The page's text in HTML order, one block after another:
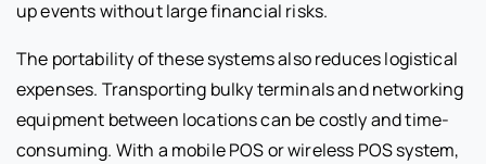
up events without large financial risks.
The portability of these systems also reduces logistical
expenses. Transporting bulky terminals and networking
equipment between locations can be costly and time-
consuming. With a mobile POS or wireless POS system,